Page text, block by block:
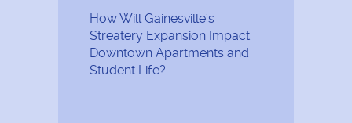
How Will Gainesville's
Streatery Expansion Impact
Downtown Apartments and
Student Life?